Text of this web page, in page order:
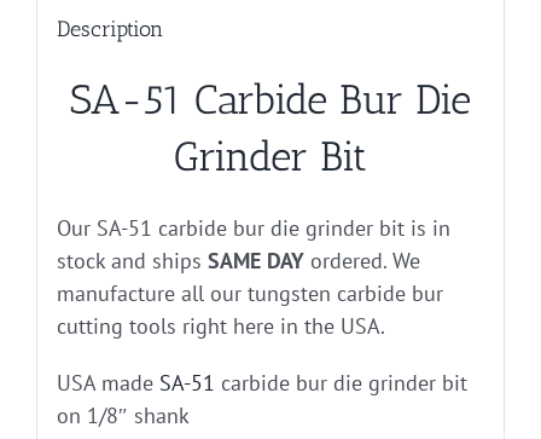
Description
SA-51 Carbide Bur Die
Grinder Bit
Our SA-51 carbide bur die grinder bit is in
stock and ships SAME DAYordered. We
manufacture all our tungsten carbide bur
cutting tools right here in the USA.
USA made SA-51 carbide bur die grinder bit
on 1/8″ shank